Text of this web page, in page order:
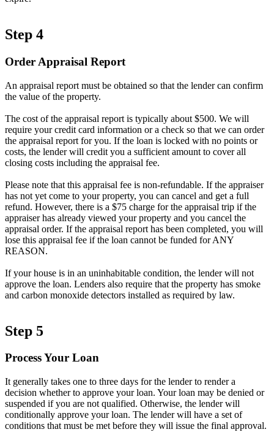
Step 4
Order Appraisal Report
An appraisal report must be obtained so that the lender can confirm
the value of the property.
The cost of the appraisal report is typically about $500. We will
require your credit card information or a check so that we can order
the appraisal report for you. If the loan is locked with no points or
costs, the lender will credit you a sufficient amount to cover all
closing costs including the appraisal fee.
Please note that this appraisal fee is non-refundable. If the appraiser
has not yet come to your property, you can cancel and get a full
refund. However, there is a $75 charge for the appraisal trip if the
appraiser has already viewed your property and you cancel the
appraisal order. If the appraisal report has been completed, you will
lose this appraisal fee if the loan cannot be funded for ANY
REASON.
If your house is in an uninhabitable condition, the lender will not
approve the loan. Lenders also require that the property has smoke
and carbon monoxide detectors installed as required by law.
Step 5
Process Your Loan
It generally takes one to three days for the lender to render a
decision whether to approve your loan. Your loan may be denied or
suspended if you are not qualified. Otherwise, the lender will
conditionally approve your loan. The lender will have a set of
conditions that must be met before they will issue the final approval.